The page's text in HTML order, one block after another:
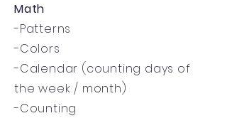
Math
-Patterns
-Colors
-Calendar (counting days of
the week / month)
-Counting